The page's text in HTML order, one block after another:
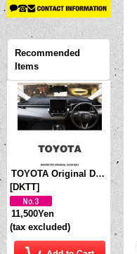
Recommended
Items
TOYOTA Original Dashboard Cover (Dashmat)
[DKTT]
11,500Yen
(tax excluded)